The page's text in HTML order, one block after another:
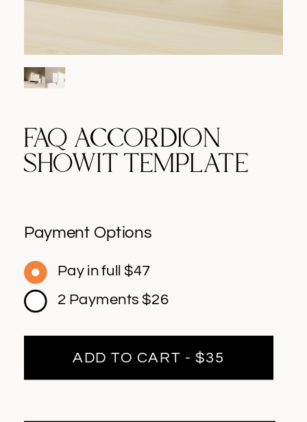
FAQ ACCORDION
SHOWIT TEMPLATE
Payment Options
Pay in full $47
2 Payments $26
ADD TO CART - $35